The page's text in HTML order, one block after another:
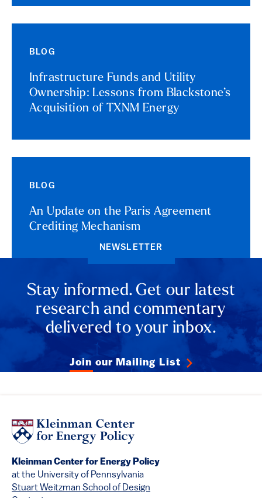
BLOG
Infrastructure Funds and Utility
Ownership: Lessons from Blackstone’s
Acquisition of TXNM Energy
BLOG
An Update on the Paris Agreement
Crediting Mechanism
NEWSLETTER
Stay informed. Get our latest
research and commentary
delivered to your inbox.
Join our Mailing List
Kleinman Center for Energy Policy
at the University of Pennsylvania
Stuart Weitzman School of Design